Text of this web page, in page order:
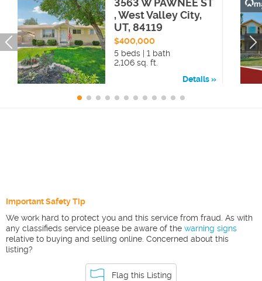
, West Valley City,
UT, 84119
$400,000
5 beds | 1 bath
2,106 sq. ft.
Details
Important Safety Tip
We work hard to protect you and this service from fraud. As with
any classifieds service please be aware of the warning signs
relative to buying and selling online. Concerned about this
listing?
Flag this Listing